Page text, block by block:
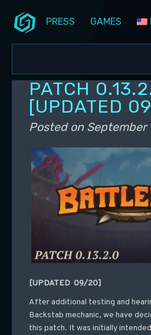
PRESS GAMES
ALL NEWS
DEV BLOG
PC
PS5
PATCH
[UPDATED
Posted on September
[UPDATED 09/20]
After additional testing and
Backstab mechanic, we have
this patch. It was initially